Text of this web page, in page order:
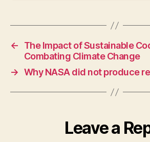
←
The Impact of Sustainable
Combating Climate Change
→ Why NASA did not produce
Leave a